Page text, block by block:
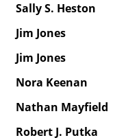
Sally S. Heston
Jim Jones
Jim Jones
Nora Keenan
Nathan Mayfield
Robert J. Putka